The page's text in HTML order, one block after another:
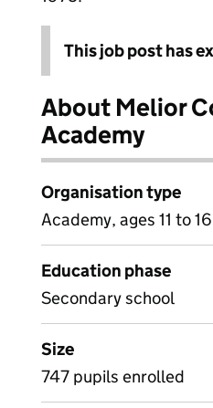
This job post has
About Melior
Academy
Organisation type
Academy, ages 11 to 16
Education phase
Secondary school
Size
747 pupils enrolled